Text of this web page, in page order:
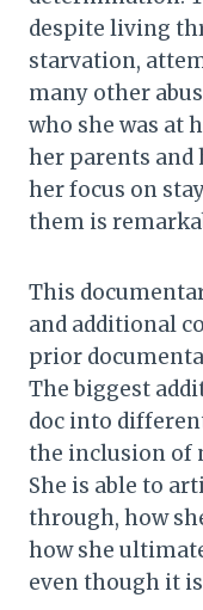
despite living
starvation,
many other
who she was at
her parents and
her focus on
them is
This
and additional
prior
The biggest
doc into
the inclusion of
She is able to
through, how
how she
even though it